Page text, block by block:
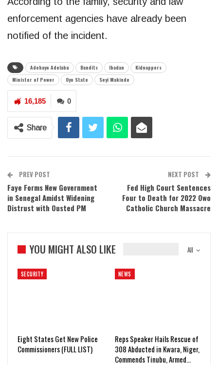
enforcement agencies have already been
notified of the incident.
Adebayo Adelabu Bandits Ibadan
Kidnappers
Minister of Power
Oyo State Seyi Makinde
0
16,185
Share
PREV POST
Faye Forms New Government
in Senegal Amidst Widening
Distrust with Ousted PM
NEXT POST
Fed High Court Sentences
Four to Death for 2022 Owo
Catholic Church Massacre
All
YOU MIGHT ALSO LIKE
SECURITY
Eight States Get New Police
Commissioners (FULL LIST)
NEWS
Reps Speaker Hails Rescue of
308 Abducted in Kwara, Niger,
Commends Tinubu, Armed…